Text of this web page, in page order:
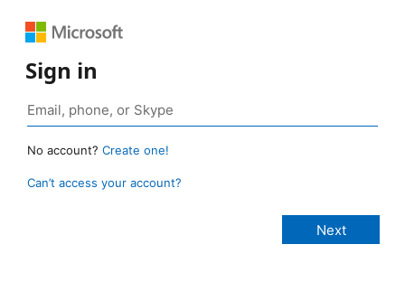
Sign in
No account? Create one!
Can’t access your account?